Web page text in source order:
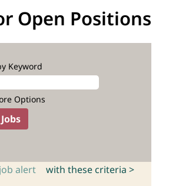
Open Positions
Keyword
Options
job alert with these criteria >